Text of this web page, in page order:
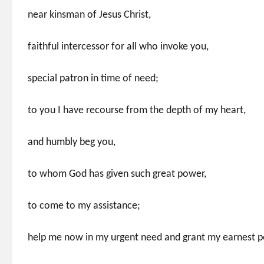
near kinsman of Jesus Christ,
faithful intercessor for all who invoke you,
special patron in time of need;
to you I have recourse from the depth of my heart,
and humbly beg you,
to whom God has given such great power,
to come to my assistance;
help me now in my urgent need and grant my earnest